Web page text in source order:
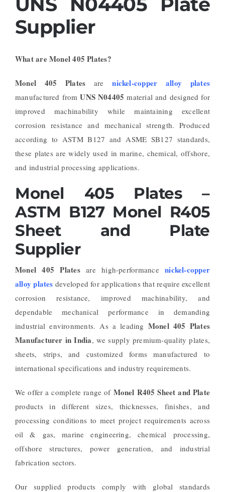
Supplier
What are Monel 405 Plates?
Monel 405 Plates arenickel-copper alloy plates
manufactured fromUNS N04405 material and designed for
improved machinability while maintaining excellent
corrosion resistance and mechanical strength. Produced
according to ASTM B127 and ASME SB127 standards,
these plates are widely used in marine, chemical, offshore,
and industrial processing applications.
Monel 405 Plates –
ASTM B127 Monel R405
Sheet and Plate
Supplier
Monel 405 Platesare high-performancenickel-copper
alloy plates developed for applications that require excellent
corrosion resistance, improved machinability, and
dependable mechanical performance in demanding
industrial environments. As a leading Monel 405 Plates
Manufacturer in India, we supply premium-quality plates,
sheets, strips, and customized forms manufactured to
international specifications and industry requirements.
We offer a complete range of Monel R405 Sheet and Plate
products in different sizes, thicknesses, finishes, and
processing conditions to meet project requirements across
oil & gas, marine engineering, chemical processing,
offshore structures, power generation, and industrial
fabrication sectors.
Our supplied products comply with global standards